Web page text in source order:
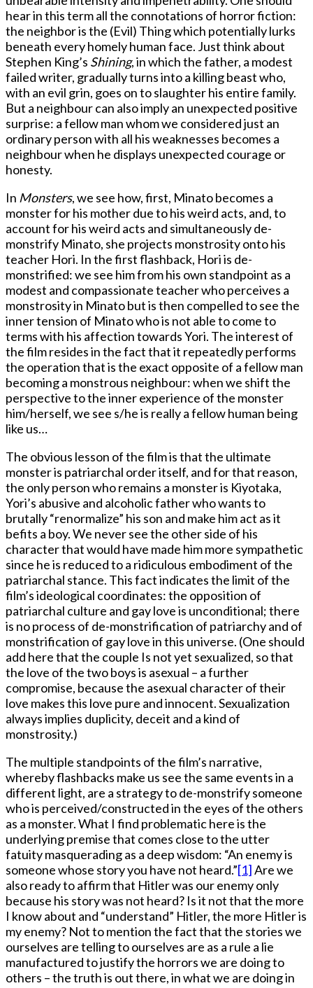
hear in this term all the connotations of horror fiction:
the neighbor is the (Evil) Thing which potentially lurks
beneath every homely human face. Just think about
Stephen King’s Shining, in which the father, a modest
failed writer, gradually turns into a killing beast who,
with an evil grin, goes on to slaughter his entire family.
But a neighbour can also imply an unexpected positive
surprise: a fellow man whom we considered just an
ordinary person with all his weaknesses becomes a
neighbour when he displays unexpected courage or
honesty.
In Monsters, we see how, first, Minato becomes a
monster for his mother due to his weird acts, and, to
account for his weird acts and simultaneously de-
monstrify Minato, she projects monstrosity onto his
teacher Hori. In the first flashback, Hori is de-
monstrified: we see him from his own standpoint as a
modest and compassionate teacher who perceives a
monstrosity in Minato but is then compelled to see the
inner tension of Minato who is not able to come to
terms with his affection towards Yori. The interest of
the film resides in the fact that it repeatedly performs
the operation that is the exact opposite of a fellow man
becoming a monstrous neighbour: when we shift the
perspective to the inner experience of the monster
him/herself, we see s/he is really a fellow human being
like us…
The obvious lesson of the film is that the ultimate
monster is patriarchal order itself, and for that reason,
the only person who remains a monster is Kiyotaka,
Yori’s abusive and alcoholic father who wants to
brutally “renormalize” his son and make him act as it
befits a boy. We never see the other side of his
character that would have made him more sympathetic
since he is reduced to a ridiculous embodiment of the
patriarchal stance. This fact indicates the limit of the
film’s ideological coordinates: the opposition of
patriarchal culture and gay love is unconditional; there
is no process of de-monstrification of patriarchy and of
monstrification of gay love in this universe. (One should
add here that the couple Is not yet sexualized, so that
the love of the two boys is asexual – a further
compromise, because the asexual character of their
love makes this love pure and innocent. Sexualization
always implies duplicity, deceit and a kind of
monstrosity.)
The multiple standpoints of the film’s narrative,
whereby flashbacks make us see the same events in a
different light, are a strategy to de-monstrify someone
who is perceived/constructed in the eyes of the others
as a monster. What I find problematic here is the
underlying premise that comes close to the utter
fatuity masquerading as a deep wisdom: “An enemy is
someone whose story you have not heard.”[1]Are we
also ready to affirm that Hitler was our enemy only
because his story was not heard? Is it not that the more
I know about and “understand” Hitler, the more Hitler is
my enemy? Not to mention the fact that the stories we
ourselves are telling to ourselves are as a rule a lie
manufactured to justify the horrors we are doing to
others – the truth is out there, in what we are doing in